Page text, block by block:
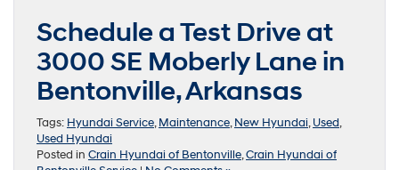
Schedule a Test Drive at
3000 SE Moberly Lane in
Bentonville, Arkansas
Tags: Hyundai Service,Maintenance,New Hyundai,Used,
Used Hyundai
Posted in Crain Hyundai of Bentonville,Crain Hyundai of